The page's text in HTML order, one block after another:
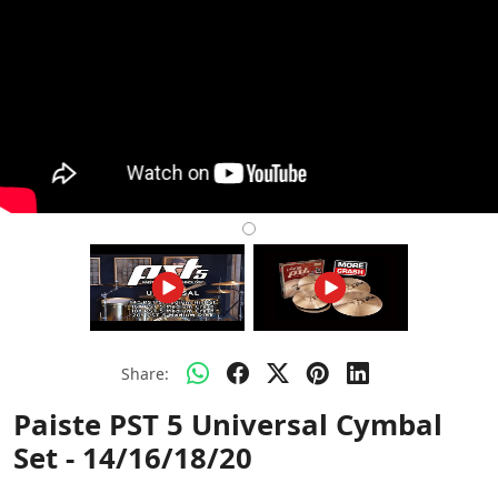
Share:
Paiste PST 5 Universal Cymbal
Set - 14/16/18/20